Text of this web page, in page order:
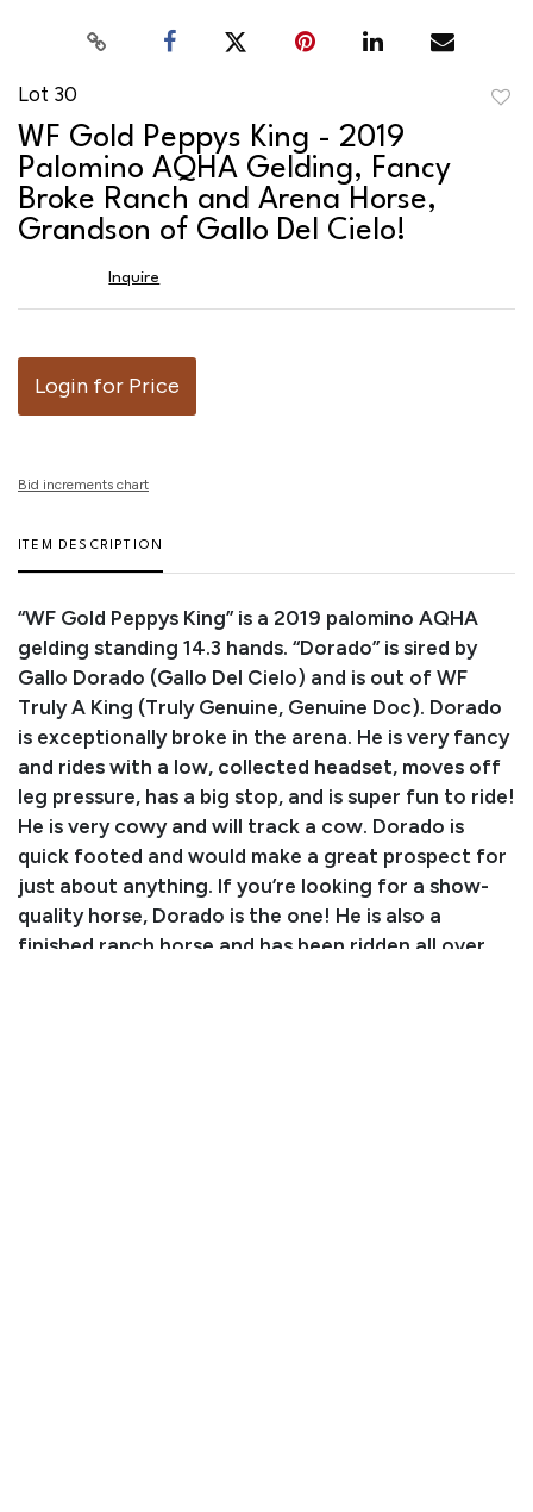
Lot 30
WF Gold Peppys King - 2019
Palomino AQHA Gelding, Fancy
Broke Ranch and Arena Horse,
Grandson of Gallo Del Cielo!
Inquire
Login for Price
Bid increments chart
ITEM DESCRIPTION
“WF Gold Peppys King” is a 2019 palomino AQHA
gelding standing 14.3 hands. “Dorado” is sired by
Gallo Dorado (Gallo Del Cielo) and is out of WF
Truly A King (Truly Genuine, Genuine Doc). Dorado
is exceptionally broke in the arena. He is very fancy
and rides with a low, collected headset, moves off
leg pressure, has a big stop, and is super fun to ride!
He is very cowy and will track a cow. Dorado is
quick footed and would make a great prospect for
just about anything. If you’re looking for a show-
quality horse, Dorado is the one! He is also a
finished ranch horse and has been ridden all over